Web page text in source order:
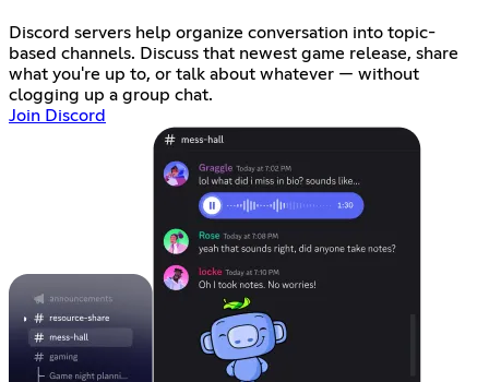
Discord servers help organize conversation into topic-
based channels. Discuss that newest game release, share
what you're up to, or talk about whatever — without
clogging up a group chat.
Join Discord